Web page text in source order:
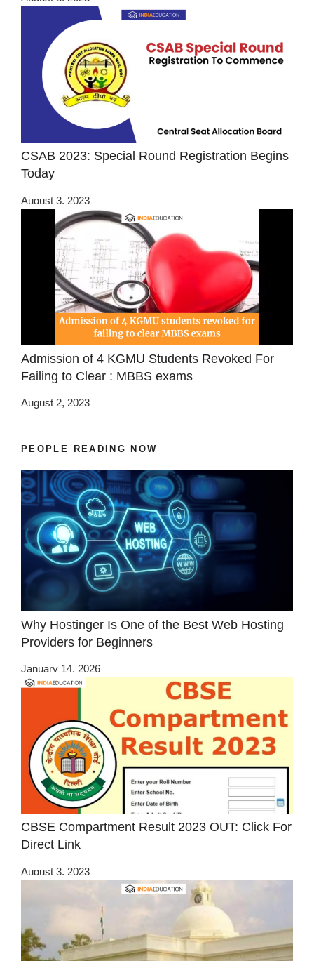
CSAB 2023: Special Round Registration Begins
Today
August 3, 2023
Admission of 4 KGMU Students Revoked For
Failing to Clear : MBBS exams
August 2, 2023
PEOPLE READING NOW
Why Hostinger Is One of the Best Web Hosting
Providers for Beginners
January 14, 2026
CBSE Compartment Result 2023 OUT: Click For
Direct Link
August 3, 2023